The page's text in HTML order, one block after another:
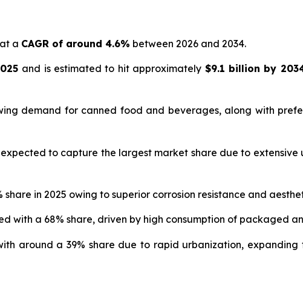
a CAGR of around 4.6% between 2026 and 2034.
and is estimated to hit approximately $9.1 billion by
demand for canned food and beverages, along with
to capture the largest market share due to extensive
in 2025 owing to superior corrosion resistance and
with a 68% share, driven by high consumption of packaged
around a 39% share due to rapid urbanization, expanding